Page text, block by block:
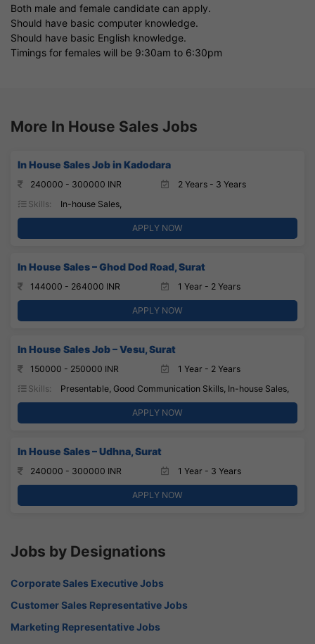
Both male and female candidate can apply.
Should have basic computer knowledge.
Should have basic English knowledge.
Timings for females will be 9:30am to 6:30pm
More In House Sales Jobs
In House Sales Job in Kadodara
240000 - 300000 INR
2 Years - 3 Years
Skills:
In-house Sales,
APPLY NOW
In House Sales – Ghod Dod Road, Surat
144000 - 264000 INR 1 Year - 2 Years
APPLY NOW
In House Sales Job – Vesu, Surat
150000 - 250000 INR
1 Year - 2 Years
Skills:
Presentable, Good Communication Skills, In-house Sales,
APPLY NOW
In House Sales – Udhna, Surat
240000 - 300000 INR 1 Year - 3 Years
APPLY NOW
Jobs by Designations
Corporate Sales Executive Jobs
Customer Sales Representative Jobs
Marketing Representative Jobs